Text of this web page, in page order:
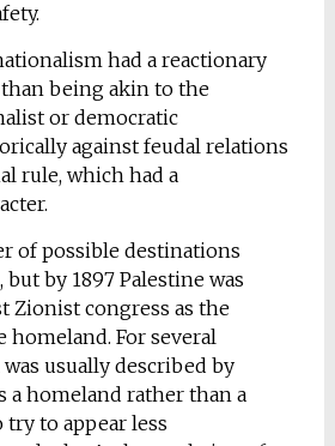
had a reactionary
being akin to the
or democratic
against feudal relations
rule, which had a
of possible destinations
by 1897 Palestine was
Zionist congress as the
homeland. For several
usually described by
a homeland rather than a
try to appear less